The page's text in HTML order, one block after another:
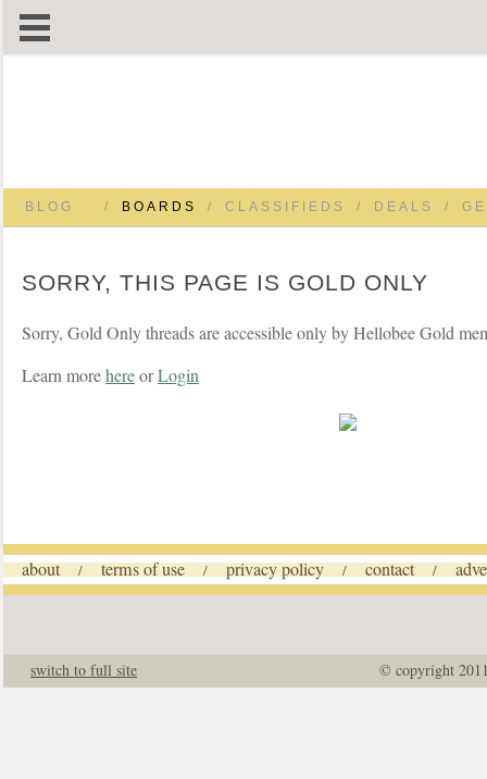
BLOG / BOARDS / CLASSIFIEDS / DEALS /
SORRY, THIS PAGE IS GOLD ONLY
Sorry, Gold Only threads are accessible only by Hellobee Gold
Learn morehereorLogin
about / terms of use / privacy policy / contact /
© copyright
switch to full site